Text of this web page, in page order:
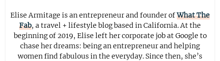
Elise Armitage is an entrepreneur and founder ofWhat The
Fab, a travel + lifestyle blog based in California. At the
beginning of 2019, Elise left her corporate job at Google to
chase her dreams: being an entrepreneur and helping
women find fabulous in the everyday. Since then, she’s